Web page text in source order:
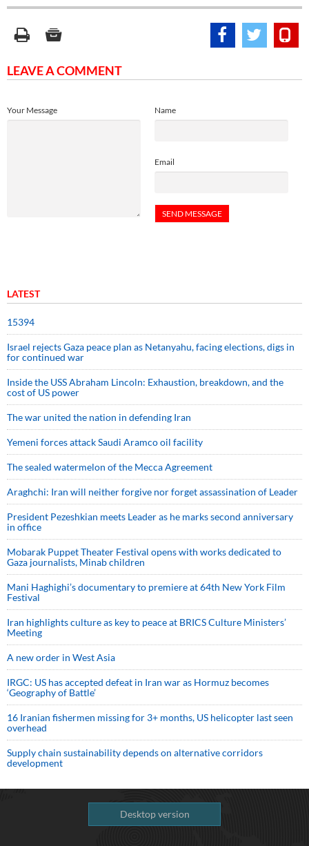
LEAVE A COMMENT
Name
Email
Your Message
LATEST
15394
Israel rejects Gaza peace plan as Netanyahu, facing elections, digs in
for continued war
Inside the USS Abraham Lincoln: Exhaustion, breakdown, and the
cost of US power
The war united the nation in defending Iran
Yemeni forces attack Saudi Aramco oil facility
The sealed watermelon of the Mecca Agreement
Araghchi: Iran will neither forgive nor forget assassination of Leader
President Pezeshkian meets Leader as he marks second anniversary
in office
Mobarak Puppet Theater Festival opens with works dedicated to
Gaza journalists, Minab children
Mani Haghighi’s documentary to premiere at 64th New York Film
Festival
Iran highlights culture as key to peace at BRICS Culture Ministers’
Meeting
A new order in West Asia
IRGC: US has accepted defeat in Iran war as Hormuz becomes
‘Geography of Battle’
16 Iranian fishermen missing for 3+ months, US helicopter last seen
overhead
Supply chain sustainability depends on alternative corridors
development
Desktop version